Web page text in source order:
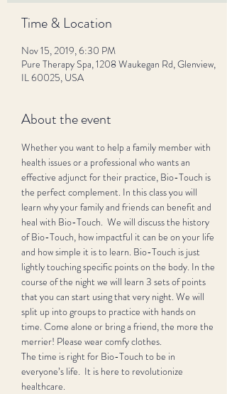
Time & Location
Nov 15, 2019, 6:30 PM
Pure Therapy Spa, 1208 Waukegan Rd, Glenview,
IL 60025, USA
About the event
Whether you want to help a family member with
health issues or a professional who wants an
effective adjunct for their practice, Bio-Touch is
the perfect complement. In this class you will
learn why your family and friends can benefit and
heal with Bio-Touch.  We will discuss the history
of Bio-Touch, how impactful it can be on your life
and how simple it is to learn. Bio-Touch is just
lightly touching specific points on the body. In the
course of the night we will learn 3 sets of points
that you can start using that very night. We will
split up into groups to practice with hands on
time. Come alone or bring a friend, the more the
merrier! Please wear comfy clothes.
The time is right for Bio-Touch to be in
everyone’s life.  It is here to revolutionize
healthcare.